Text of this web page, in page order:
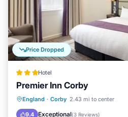
Price Dropped
Hotel
Premier Inn Corby
England · Corby 2.43 mi to center
9.4 Exceptional(3 Reviews)
Breakfast Parking
Child Friendly